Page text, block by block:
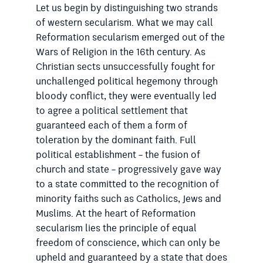
Let us begin by distinguishing two strands
of western secularism. What we may call
Reformation secularism emerged out of the
Wars of Religion in the 16th century. As
Christian sects unsuccessfully fought for
unchallenged political hegemony through
bloody conflict, they were eventually led
to agree a political settlement that
guaranteed each of them a form of
toleration by the dominant faith. Full
political establishment – the fusion of
church and state – progressively gave way
to a state committed to the recognition of
minority faiths such as Catholics, Jews and
Muslims. At the heart of Reformation
secularism lies the principle of equal
freedom of conscience, which can only be
upheld and guaranteed by a state that does